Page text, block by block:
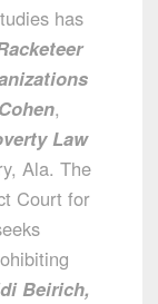
has
,
Law
Ala. The
Court for
Beirich,